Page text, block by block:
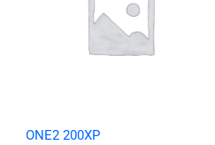
ONE2 200XP